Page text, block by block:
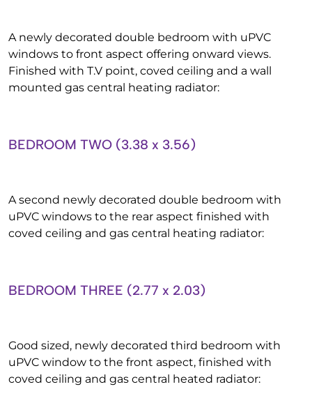
A newly decorated double bedroom with uPVC
windows to front aspect offering onward views.
Finished with T.V point, coved ceiling and a wall
mounted gas central heating radiator:
BEDROOM TWO (3.38 x 3.56)
A second newly decorated double bedroom with
uPVC windows to the rear aspect finished with
coved ceiling and gas central heating radiator:
BEDROOM THREE (2.77 x 2.03)
Good sized, newly decorated third bedroom with
uPVC window to the front aspect, finished with
coved ceiling and gas central heated radiator: